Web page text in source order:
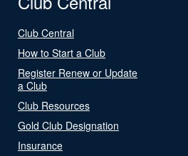
Club Central
How to Start a Club
Register Renew or Update
a Club
Club Resources
Gold Club Designation
Insurance